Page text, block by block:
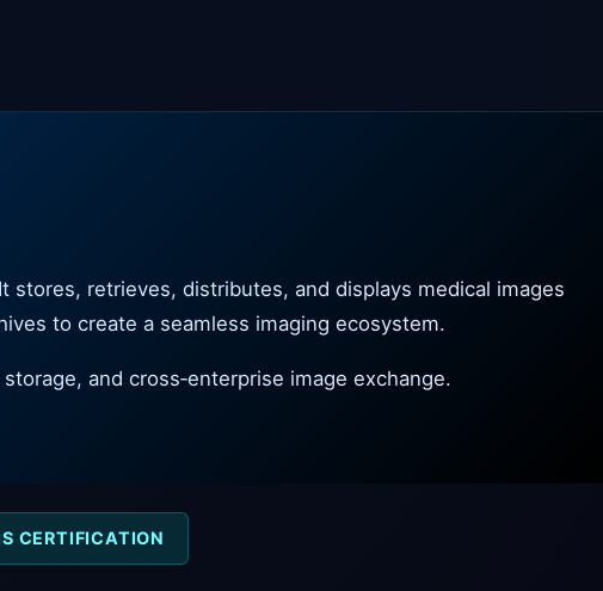
stores, retrieves, distributes, and displays medical images
to create a seamless imaging ecosystem.
and cross‑enterprise image exchange.
CERTIFICATION